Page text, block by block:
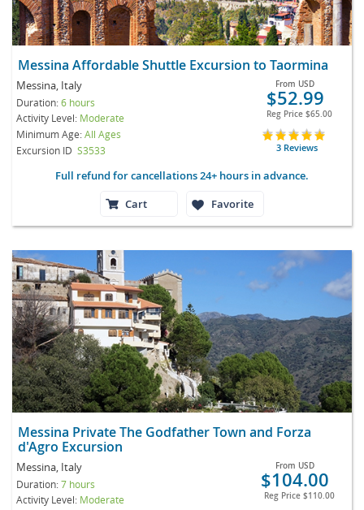
Messina Affordable Shuttle Excursion to Taormina
Messina, Italy
Duration:6 hours
Activity Level: Moderate
Minimum Age:All Ages
Excursion ID S3533
From USD
$52.99
Reg Price $65.00
3 Reviews
Full refund for cancellations 24+ hours in advance.
Cart
Favorite
Messina Private The Godfather Town and Forza
d'Agro Excursion
Messina, Italy
Duration:7 hours
Activity Level: Moderate
From USD
$104.00
Reg Price $110.00